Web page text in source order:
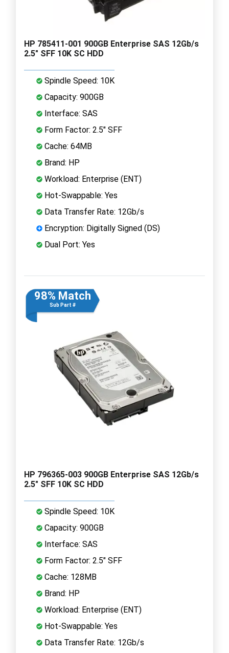
HP 785411-001 900GB Enterprise SAS 12Gb/s
2.5" SFF 10K SC HDD
Spindle Speed: 10K
Capacity: 900GB
Interface: SAS
Form Factor: 2.5" SFF
Cache: 64MB
Brand: HP
Workload: Enterprise (ENT)
Hot-Swappable: Yes
Data Transfer Rate: 12Gb/s
Encryption: Digitally Signed (DS)
Dual Port: Yes
98% Match
Sub Part #
HP 796365-003 900GB Enterprise SAS 12Gb/s
2.5" SFF 10K SC HDD
Spindle Speed: 10K
Capacity: 900GB
Interface: SAS
Form Factor: 2.5" SFF
Cache: 128MB
Brand: HP
Workload: Enterprise (ENT)
Hot-Swappable: Yes
Data Transfer Rate: 12Gb/s